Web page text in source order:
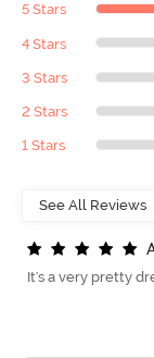
5 Stars
4 Stars
3 Stars
2 Stars
1 Stars
It's a very pretty